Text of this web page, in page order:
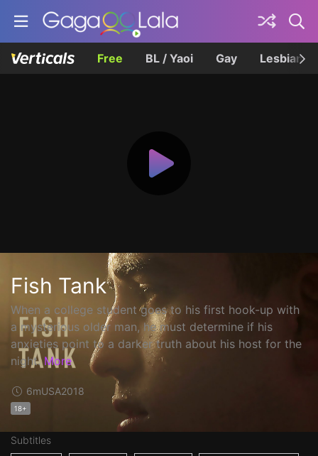
Free BL / Yaoi Gay Lesbian
Fish Tank
When a college student goes to his first hook-up with
a mysterious older man, he must determine if his
anxieties point to a darker truth about his host for the
night. More
6mUSA2018
18+
Subtitles